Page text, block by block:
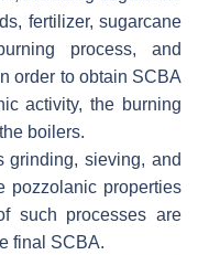
fertilizer, sugarcane
process, and
order to obtain SCBA
activity, the burning
boilers.
grinding, sieving, and
pozzolanic properties
such processes are
final SCBA.